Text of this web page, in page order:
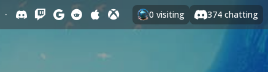
· 0 visiting 374 chatting